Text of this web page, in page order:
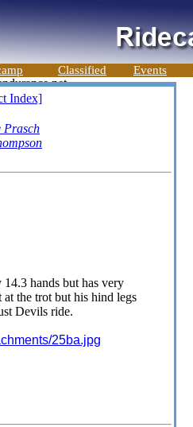
Classified Events
Index]
Prasch
hands but has very
the trot but his hind legs
Devils ride.
25ba.jpg